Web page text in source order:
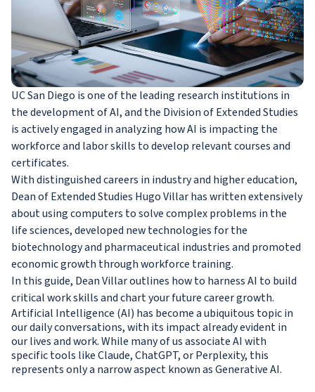
UC San Diego is one of the leading research institutions in
the development of AI, and the Division of Extended Studies
is actively engaged in analyzing how AI is impacting the
workforce and labor skills to develop relevant courses and
certificates.
With distinguished careers in industry and higher education,
Dean of Extended Studies Hugo Villar has written extensively
about using computers to solve complex problems in the
life sciences, developed new technologies for the
biotechnology and pharmaceutical industries and promoted
economic growth through workforce training.
In this guide, Dean Villar outlines how to harness AI to build
critical work skills and chart your future career growth.
Artificial Intelligence (AI) has become a ubiquitous topic in
our daily conversations, with its impact already evident in
our lives and work. While many of us associate AI with
specific tools like Claude, ChatGPT, or Perplexity, this
represents only a narrow aspect known as Generative AI.